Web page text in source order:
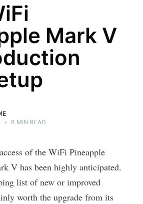
Mark V
• 6 MIN READ
of the WiFi Pineapple
V has been highly anticipated.
list of new or improved
worth the upgrade from its